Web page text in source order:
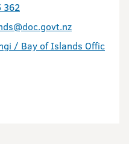
362
/ Bay of Islands Office